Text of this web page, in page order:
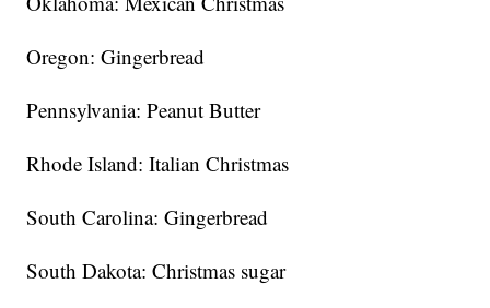
Oregon: Gingerbread
Pennsylvania: Peanut Butter
Rhode Island: Italian Christmas
South Carolina: Gingerbread
South Dakota: Christmas sugar